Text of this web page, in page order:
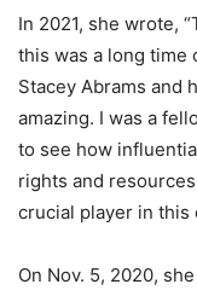
In 2021, she wrote,
this was a long time
Stacey Abrams and
amazing. I was a
to see how
rights and
crucial player in this
On Nov. 5, 2020,